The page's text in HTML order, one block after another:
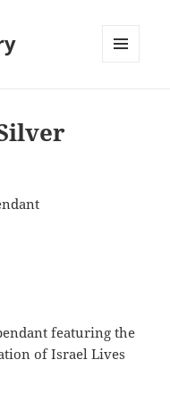
featuring the
of Israel Lives